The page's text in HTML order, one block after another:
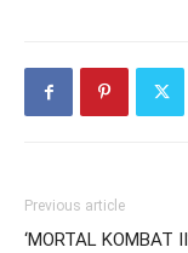
Previous article
‘MORTAL KOMBAT